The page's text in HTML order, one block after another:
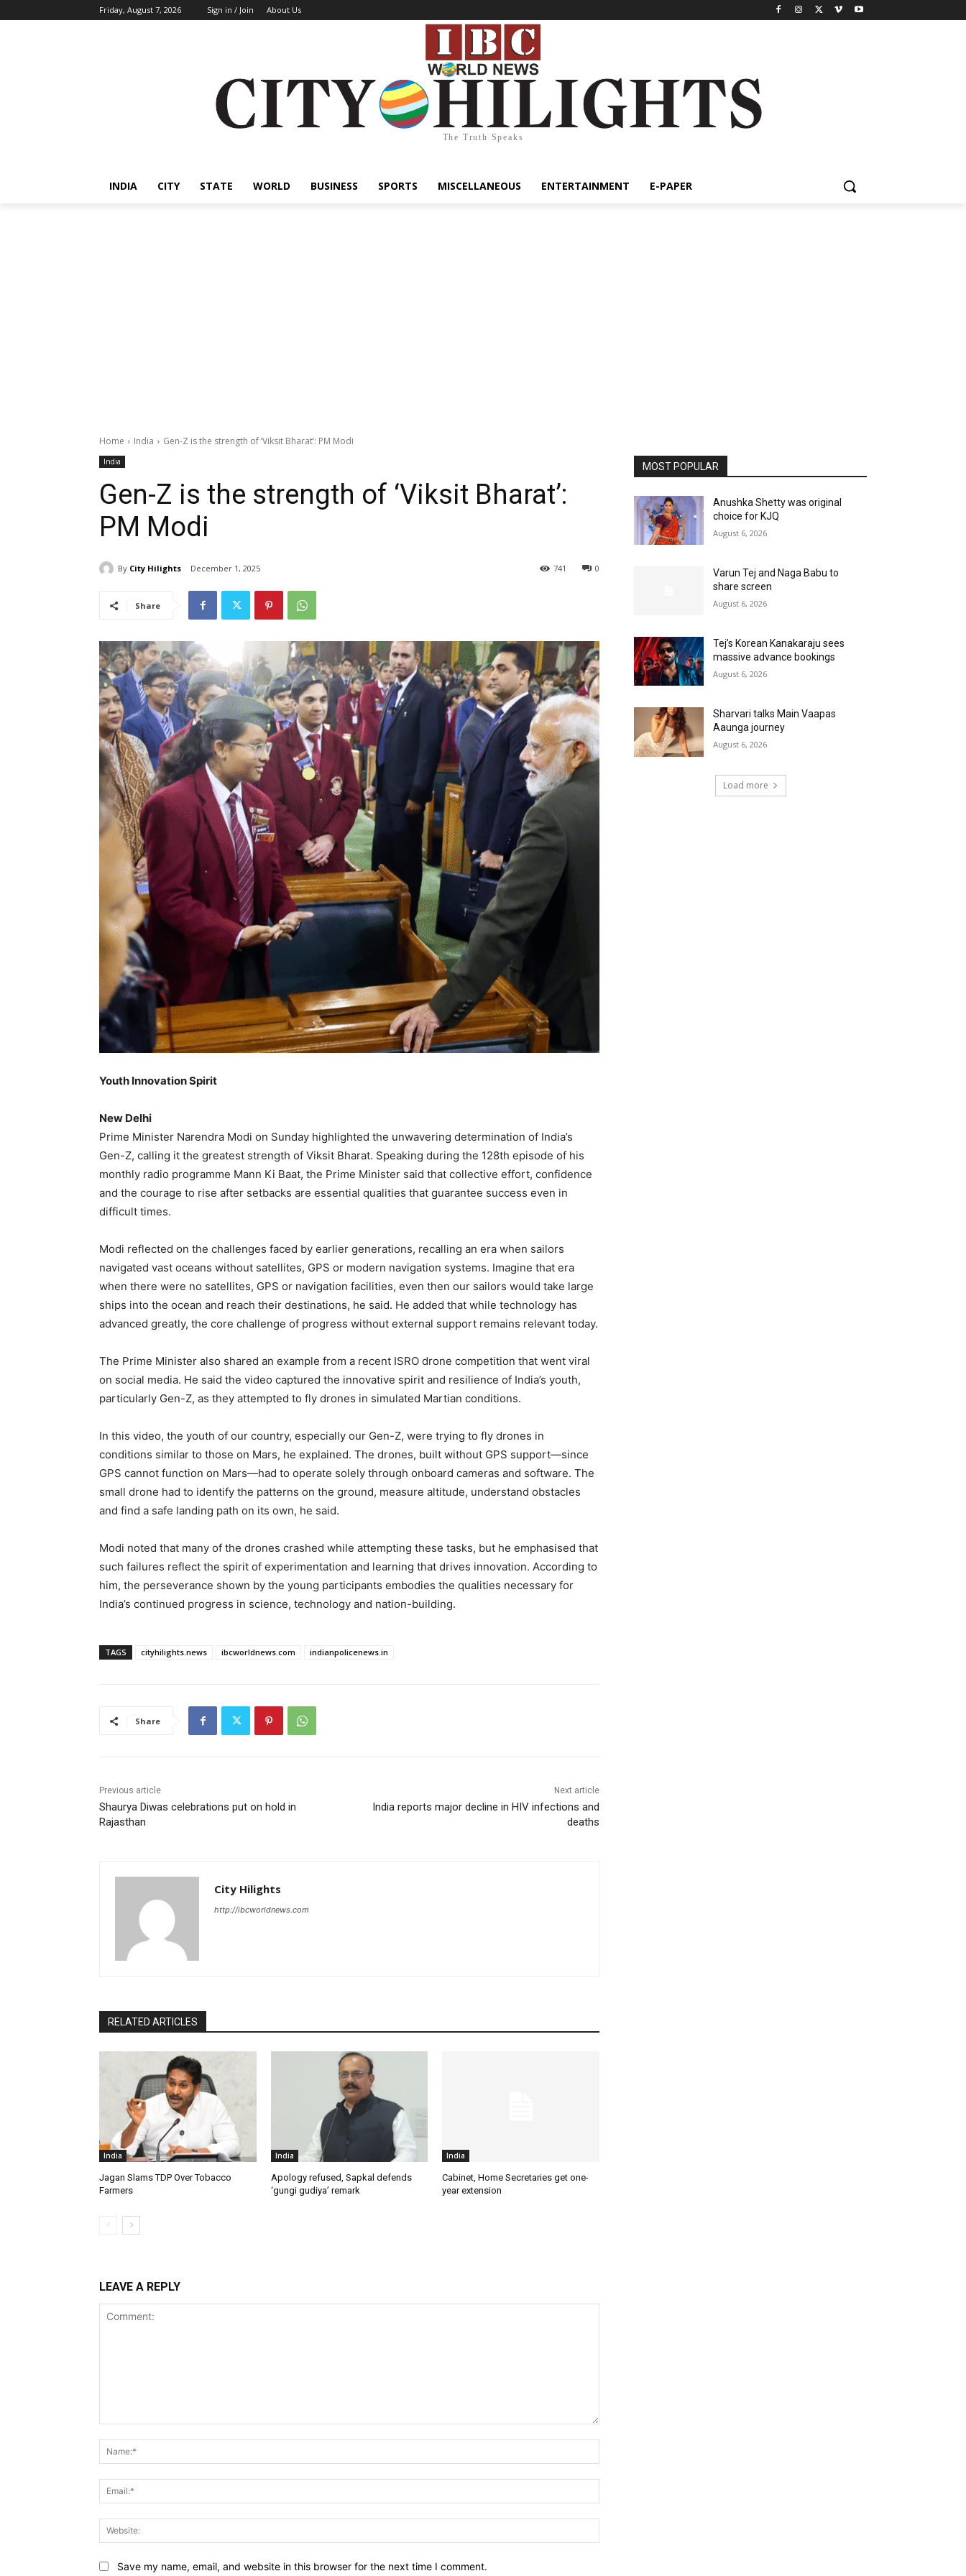
Friday, August 7, 2026 Sign in / Join About Us
The Truth Speaks
INDIA CITY STATE WORLD BUSINESS SPORTS MISCELLANEOUS ENTERTAINMENT E-PAPER
Home India Gen-Z is the strength of ‘Viksit Bharat’: PM Modi
India
Gen-Z is the strength of ‘Viksit Bharat’:
PM Modi
By City Hilights December 1, 2025 0
741
Share
Youth Innovation Spirit
New Delhi
Prime Minister Narendra Modi on Sunday highlighted the unwavering determination of India’s
Gen-Z, calling it the greatest strength of Viksit Bharat. Speaking during the 128th episode of his
monthly radio programme Mann Ki Baat, the Prime Minister said that collective effort, confidence
and the courage to rise after setbacks are essential qualities that guarantee success even in
difficult times.
Modi reflected on the challenges faced by earlier generations, recalling an era when sailors
navigated vast oceans without satellites, GPS or modern navigation systems. Imagine that era
when there were no satellites, GPS or navigation facilities, even then our sailors would take large
ships into the ocean and reach their destinations, he said. He added that while technology has
advanced greatly, the core challenge of progress without external support remains relevant today.
The Prime Minister also shared an example from a recent ISRO drone competition that went viral
on social media. He said the video captured the innovative spirit and resilience of India’s youth,
particularly Gen-Z, as they attempted to fly drones in simulated Martian conditions.
In this video, the youth of our country, especially our Gen-Z, were trying to fly drones in
conditions similar to those on Mars, he explained. The drones, built without GPS support—since
GPS cannot function on Mars—had to operate solely through onboard cameras and software. The
small drone had to identify the patterns on the ground, measure altitude, understand obstacles
and find a safe landing path on its own, he said.
Modi noted that many of the drones crashed while attempting these tasks, but he emphasised that
such failures reflect the spirit of experimentation and learning that drives innovation. According to
him, the perseverance shown by the young participants embodies the qualities necessary for
India’s continued progress in science, technology and nation-building.
TAGS cityhilights.news ibcworldnews.com indianpolicenews.in
Share
Previous article
Shaurya Diwas celebrations put on hold in
Rajasthan
Next article
India reports major decline in HIV infections and
deaths
City Hilights
http://ibcworldnews.com
RELATED ARTICLES
India
Jagan Slams TDP Over Tobacco
Farmers
India
Apology refused, Sapkal defends
‘gungi gudiya’ remark
India
Cabinet, Home Secretaries get one-
year extension
LEAVE A REPLY
Save my name, email, and website in this browser for the next time I comment.
MOST POPULAR
Anushka Shetty was original
choice for KJQ
August 6, 2026
Varun Tej and Naga Babu to
share screen
August 6, 2026
Tej’s Korean Kanakaraju sees
massive advance bookings
August 6, 2026
Sharvari talks Main Vaapas
Aaunga journey
August 6, 2026
Load more